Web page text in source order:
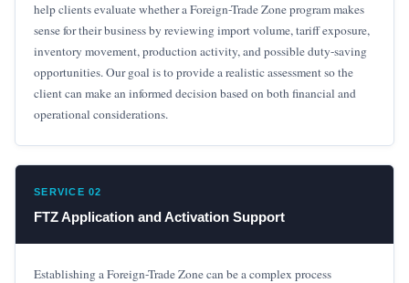
help clients evaluate whether a Foreign-Trade Zone program makes
sense for their business by reviewing import volume, tariff exposure,
inventory movement, production activity, and possible duty-saving
opportunities. Our goal is to provide a realistic assessment so the
client can make an informed decision based on both financial and
operational considerations.
SERVICE 02
FTZ Application and Activation Support
Establishing a Foreign-Trade Zone can be a complex process